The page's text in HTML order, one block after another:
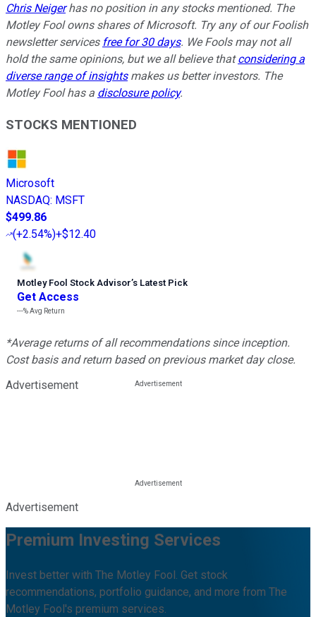
Chris Neigerhas no position in any stocks mentioned. The
Motley Fool owns shares of Microsoft. Try any of our Foolish
newsletter services free for 30 days. We Fools may not all
hold the same opinions, but we all believe thatconsidering a
diverse range of insightsmakes us better investors. The
Motley Fool has a disclosure policy.
STOCKS MENTIONED
Microsoft
NASDAQ: MSFT
$499.86
(+2.54%)+$12.40
Motley Fool Stock Advisor’s Latest Pick
Get Access
---%Avg Return
*Average returns of all recommendations since inception.
Cost basis and return based on previous market day close.
Advertisement
Advertisement
Premium Investing Services
Invest better with The Motley Fool. Get stock
recommendations, portfolio guidance, and more from The
Motley Fool's premium services.